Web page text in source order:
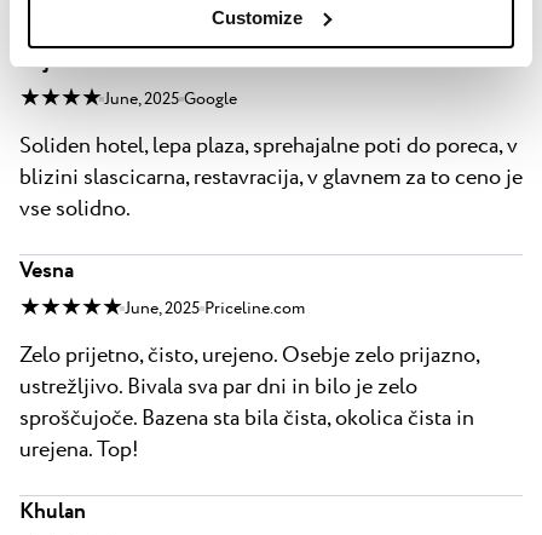
Customize
bojan bauman
★ ★ ★ ★ June, 2025 Google
Soliden hotel, lepa plaza, sprehajalne poti do poreca, v
blizini slascicarna, restavracija, v glavnem za to ceno je
vse solidno.
Vesna
★ ★ ★ ★ ★ June, 2025 Priceline.com
Zelo prijetno, čisto, urejeno. Osebje zelo prijazno,
ustrežljivo. Bivala sva par dni in bilo je zelo
sproščujoče. Bazena sta bila čista, okolica čista in
urejena. Top!
Khulan